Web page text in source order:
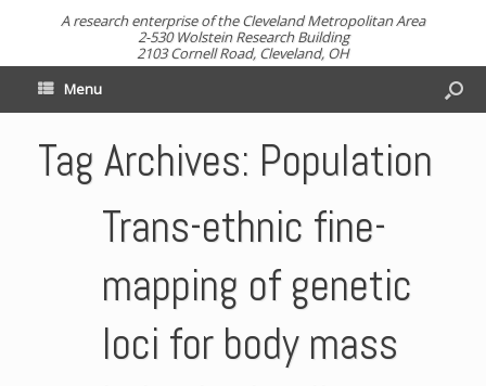
A research enterprise of the Cleveland Metropolitan Area
2-530 Wolstein Research Building
2103 Cornell Road, Cleveland, OH
Menu
Tag Archives: Population
Trans-ethnic fine-
mapping of genetic
loci for body mass